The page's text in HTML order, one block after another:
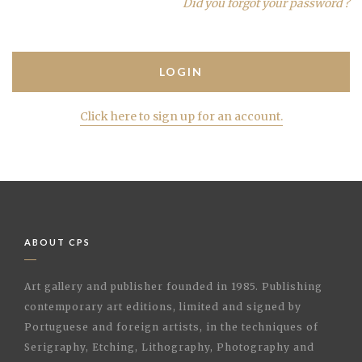
Did you forgot your password ?
Click here to sign up for an account.
ABOUT CPS
Art gallery and publisher founded in 1985. Publishing
contemporary art editions, limited and signed by
Portuguese and foreign artists, in the techniques of
Serigraphy, Etching, Lithography, Photography and